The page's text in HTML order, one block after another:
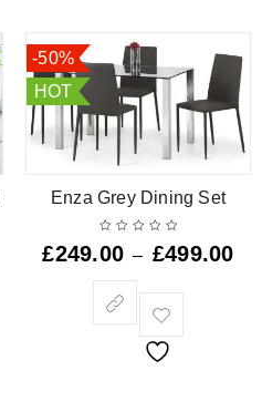
-50%
HOT
Enza Grey Dining Set
£249.00 – £499.00